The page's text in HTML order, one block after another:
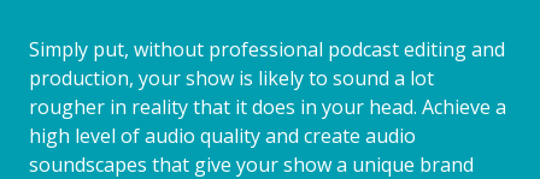
Simply put, without professional podcast editing and
production, your show is likely to sound a lot
rougher in reality that it does in your head. Achieve a
high level of audio quality and create audio
soundscapes that give your show a unique brand